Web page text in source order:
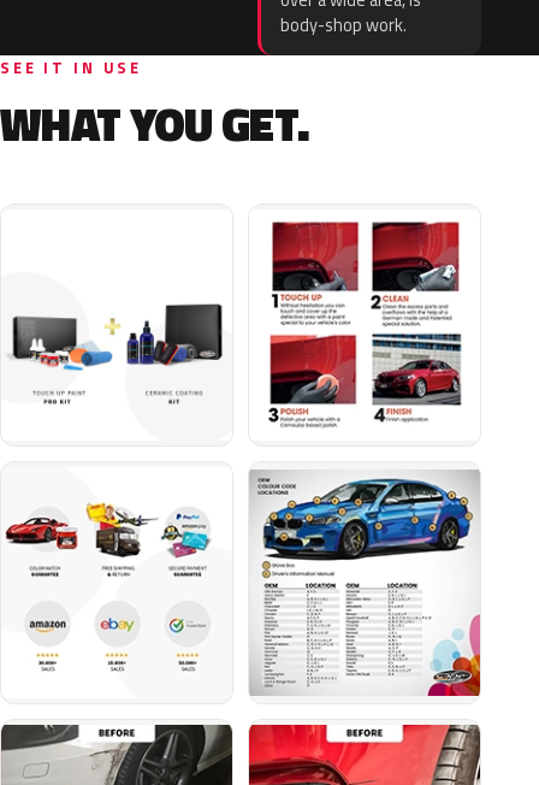
body-shop work.
SEE IT IN USE
WHAT YOU GET.